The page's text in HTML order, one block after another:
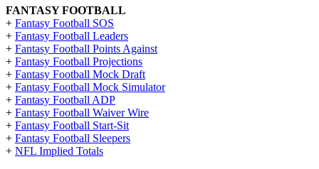
FANTASY FOOTBALL
+ Fantasy Football SOS
+ Fantasy Football Leaders
+ Fantasy Football Points Against
+ Fantasy Football Projections
+ Fantasy Football Mock Draft
+ Fantasy Football Mock Simulator
+ Fantasy Football ADP
+ Fantasy Football Waiver Wire
+ Fantasy Football Start-Sit
+ Fantasy Football Sleepers
+ NFL Implied Totals